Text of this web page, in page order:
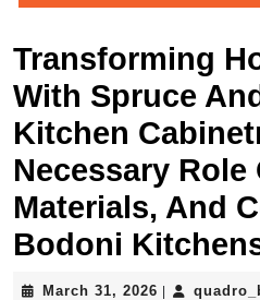
Transforming
With Spruce
Kitchen
Necessary Role
Materials, And
Bodoni
March 31, 2026 March